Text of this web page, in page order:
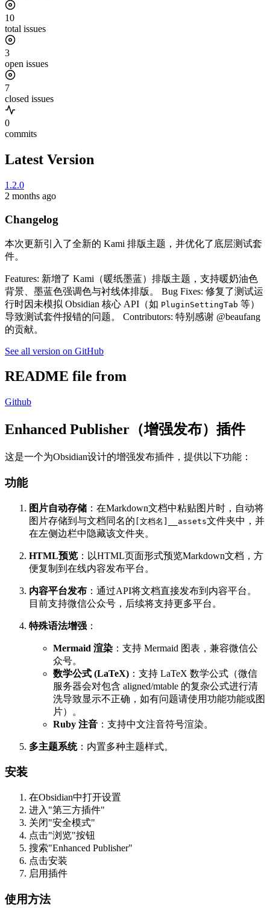
10
total issues
3
open issues
7
closed issues
0
commits
Latest Version
1.2.0
2 months ago
Changelog
本次更新引入了全新的 Kami 排版主题，并优化了底层测试套
件。
Features: 新增了 Kami（暖纸墨蓝）排版主题，支持暖奶油色
背景、墨蓝色强调色与衬线体排版。 Bug Fixes: 修复了测试运
行时因未模拟 Obsidian 核心 API（如 PluginSettingTab 等）
导致测试套件报错的问题。 Contributors: 特别感谢 @beaufang
的贡献。
See all version on GitHub
README file from
Github
Enhanced Publisher（增强发布）插件
这是一个为Obsidian设计的增强发布插件，提供以下功能：
功能
图片自动存储 ：在Markdown文档中粘贴图片时，自动将
图片存储到与文档同名的 [文档名]__assets文件夹中，并
在左侧边栏中隐藏该文件夹。
HTML预览 ：以HTML页面形式预览Markdown文档，方
便复制到在线内容发布平台。
内容平台发布 ：通过API将文档直接发布到内容平台。
目前支持微信公众号，后续将支持更多平台。
特殊语法增强 ：
Mermaid 渲染 ：支持 Mermaid 图表，兼容微信公
众号。
数学公式 (LaTeX) ：支持 LaTeX 数学公式（微信
服务器会对包含 aligned/mtable 的复杂公式进行清
洗导致显示不正确，如有问题请使用功能功能或图
片）。
Ruby 注音 ：支持中文注音符号渲染。
多主题系统：内置多种主题样式。
安装
在Obsidian中打开设置
进入"第三方插件"
关闭"安全模式"
点击"浏览"按钮
搜索"Enhanced Publisher"
点击安装
启用插件
使用方法